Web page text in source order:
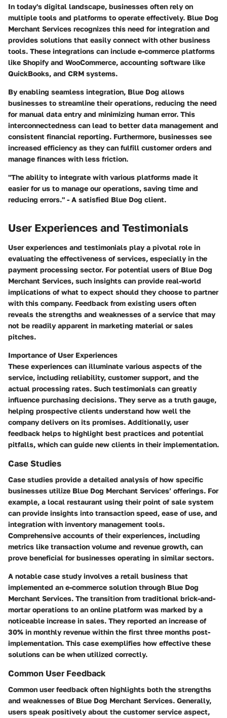
In today's digital landscape, businesses often rely on
multiple tools and platforms to operate effectively. Blue Dog
Merchant Services recognizes this need for integration and
provides solutions that easily connect with other business
tools. These integrations can include e-commerce platforms
like Shopify and WooCommerce, accounting software like
QuickBooks, and CRM systems.
By enabling seamless integration, Blue Dog allows
businesses to streamline their operations, reducing the need
for manual data entry and minimizing human error. This
interconnectedness can lead to better data management and
consistent financial reporting. Furthermore, businesses see
increased efficiency as they can fulfill customer orders and
manage finances with less friction.
"The ability to integrate with various platforms made it
easier for us to manage our operations, saving time and
reducing errors." - A satisfied Blue Dog client.
User Experiences and Testimonials
User experiences and testimonials play a pivotal role in
evaluating the effectiveness of services, especially in the
payment processing sector. For potential users of Blue Dog
Merchant Services, such insights can provide real-world
implications of what to expect should they choose to partner
with this company. Feedback from existing users often
reveals the strengths and weaknesses of a service that may
not be readily apparent in marketing material or sales
pitches.
Importance of User Experiences
These experiences can illuminate various aspects of the
service, including reliability, customer support, and the
actual processing rates. Such testimonials can greatly
influence purchasing decisions. They serve as a truth gauge,
helping prospective clients understand how well the
company delivers on its promises. Additionally, user
feedback helps to highlight best practices and potential
pitfalls, which can guide new clients in their implementation.
Case Studies
Case studies provide a detailed analysis of how specific
businesses utilize Blue Dog Merchant Services’ offerings. For
example, a local restaurant using their point of sale system
can provide insights into transaction speed, ease of use, and
integration with inventory management tools.
Comprehensive accounts of their experiences, including
metrics like transaction volume and revenue growth, can
prove beneficial for businesses operating in similar sectors.
A notable case study involves a retail business that
implemented an e-commerce solution through Blue Dog
Merchant Services. The transition from traditional brick-and-
mortar operations to an online platform was marked by a
noticeable increase in sales. They reported an increase of
30% in monthly revenue within the first three months post-
implementation. This case exemplifies how effective these
solutions can be when utilized correctly.
Common User Feedback
Common user feedback often highlights both the strengths
and weaknesses of Blue Dog Merchant Services. Generally,
users speak positively about the customer service aspect,